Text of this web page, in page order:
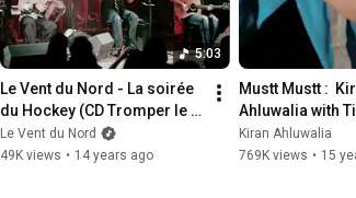
5:03
Le Vent du Nord - La soirée
du Hockey (CD Tromper le
temps, Borealis Records,
2012)
Le Vent du Nord
49K views • 14 years ago
Mustt Mustt :
Ahluwalia with
Kiran Ahluwalia
769K views • 15